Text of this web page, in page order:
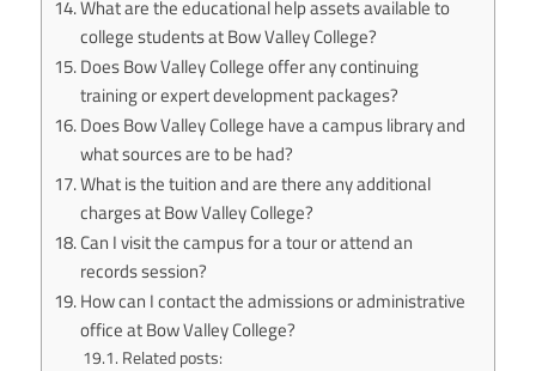
What are the educational help assets available to
college students at Bow Valley College?
Does Bow Valley College offer any continuing
training or expert development packages?
Does Bow Valley College have a campus library and
what sources are to be had?
What is the tuition and are there any additional
charges at Bow Valley College?
Can I visit the campus for a tour or attend an
records session?
How can I contact the admissions or administrative
office at Bow Valley College?
Related posts: